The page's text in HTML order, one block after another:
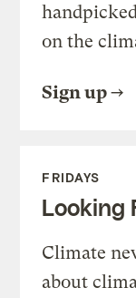
on the
Sign up
FRIDAYS
Looking
Climate
about